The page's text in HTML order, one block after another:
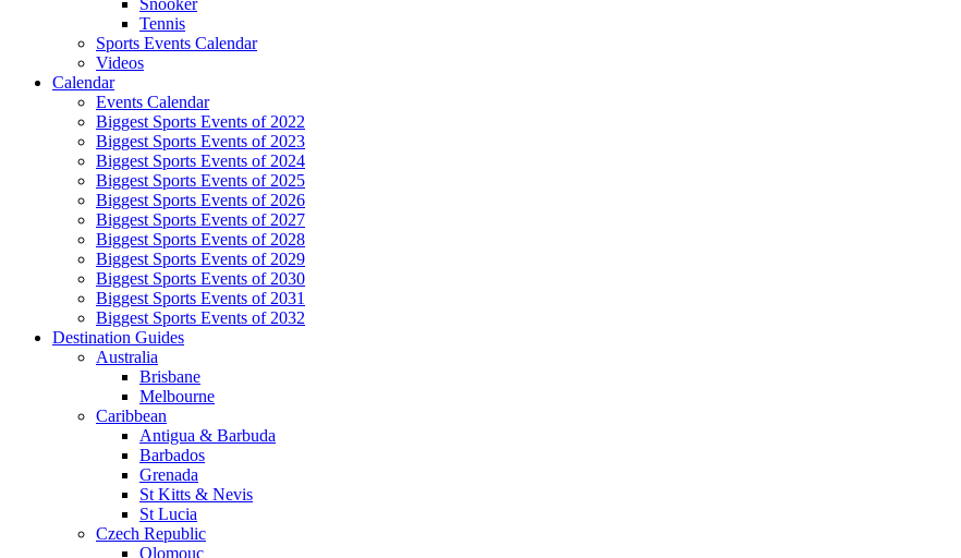
Snooker
Tennis
Sports Events Calendar
Videos
Calendar
Events Calendar
Biggest Sports Events of 2022
Biggest Sports Events of 2023
Biggest Sports Events of 2024
Biggest Sports Events of 2025
Biggest Sports Events of 2026
Biggest Sports Events of 2027
Biggest Sports Events of 2028
Biggest Sports Events of 2029
Biggest Sports Events of 2030
Biggest Sports Events of 2031
Biggest Sports Events of 2032
Destination Guides
Australia
Brisbane
Melbourne
Caribbean
Antigua & Barbuda
Barbados
Grenada
St Kitts & Nevis
St Lucia
Czech Republic
Olomouc